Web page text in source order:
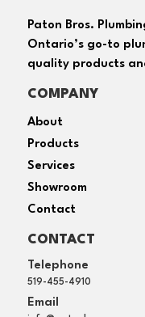
Paton Bros.
Ontario’s go-to
quality products
COMPANY
About
Products
Services
Showroom
Contact
CONTACT
Telephone
519-455-4910
Email